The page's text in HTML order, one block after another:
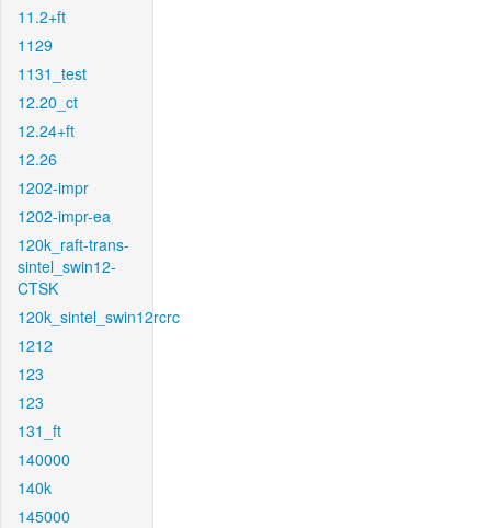
11.2+ft
1129
1131_test
12.20_ct
12.24+ft
12.26
1202-impr
1202-impr-ea
120k_raft-trans-
sintel_swin12-
CTSK
120k_sintel_swin12rcrc
1212
123
123
131_ft
140000
140k
145000